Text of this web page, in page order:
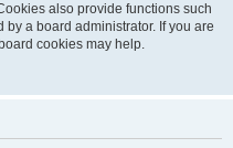
also provide functions such
a board administrator. If you are
cookies may help.